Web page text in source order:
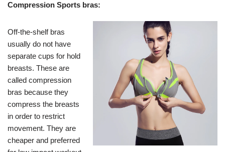
Compression Sports bras:
Off-the-shelf bras
usually do not have
separate cups for hold
breasts. These are
called compression
bras because they
compress the breasts
in order to restrict
movement. They are
cheaper and preferred